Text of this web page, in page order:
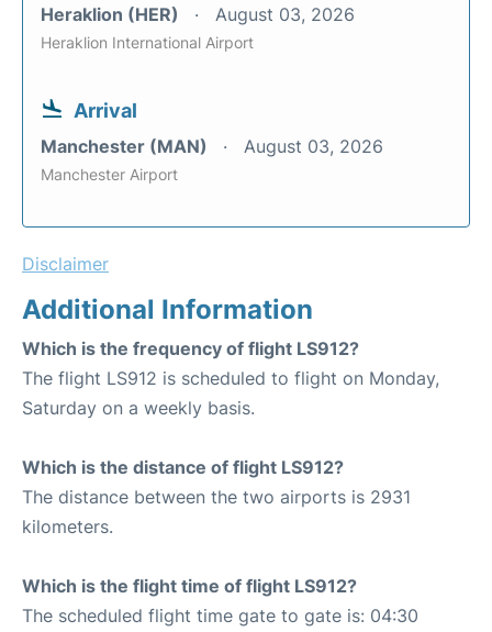
Heraklion (HER) August 03, 2026
Heraklion International Airport
Arrival
Manchester (MAN) August 03, 2026
Manchester Airport
Disclaimer
Additional Information
Which is the frequency of flight LS912?
The flight LS912 is scheduled to flight on Monday,
Saturday on a weekly basis.
Which is the distance of flight LS912?
The distance between the two airports is 2931
kilometers.
Which is the flight time of flight LS912?
The scheduled flight time gate to gate is: 04:30